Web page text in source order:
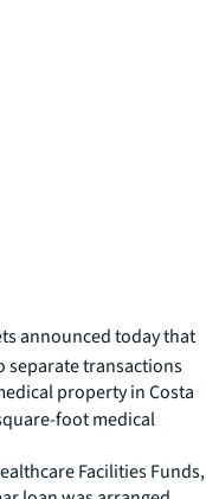
announced today that
separate transactions
property in Costa
foot medical
Facilities Funds,